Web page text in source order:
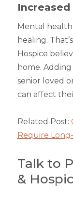
Mental
healing.
Hospice
home.
senior loved
can affect
Related Post:
Require
Talk to
&